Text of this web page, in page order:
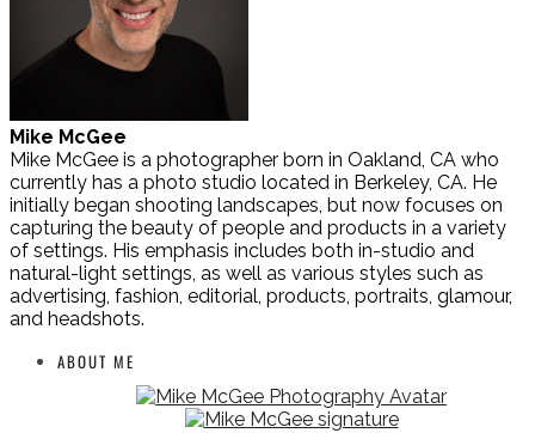
Mike McGee
Mike McGee is a photographer born in Oakland, CA who
currently has a photo studio located in Berkeley, CA. He
initially began shooting landscapes, but now focuses on
capturing the beauty of people and products in a variety
of settings. His emphasis includes both in-studio and
natural-light settings, as well as various styles such as
advertising, fashion, editorial, products, portraits, glamour,
and headshots.
ABOUT ME